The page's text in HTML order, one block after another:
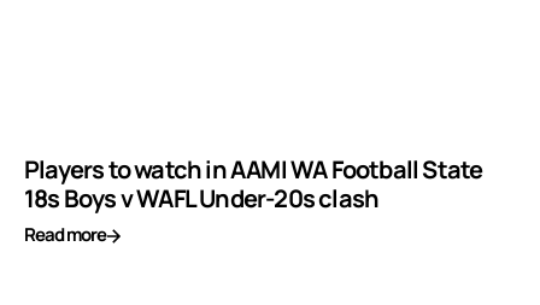
Players to watch in AAMI WA Football State
18s Boys v WAFL Under-20s clash
Read more